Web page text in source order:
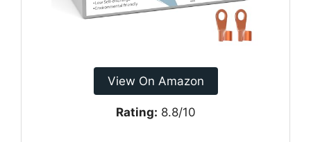
View On Amazon
Rating: 8.8/10